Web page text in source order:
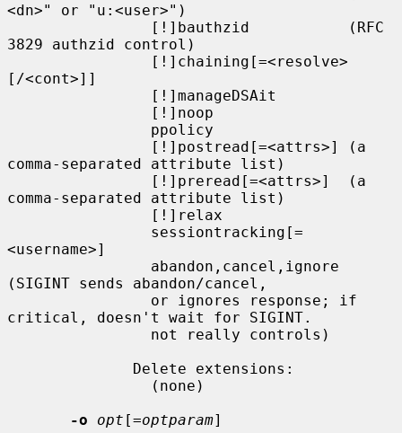
<dn>" or "u:<user>")
3829 authzid control)
[/<cont>]]
comma-separated attribute list)
comma-separated attribute list)
<username>]
(SIGINT sends abandon/cancel,
critical, doesn't wait for SIGINT.
-o
opt [=optparam]